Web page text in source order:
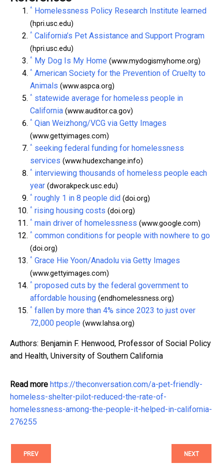
^ Homelessness Policy Research Institute learned
(hpri.usc.edu)
^ California’s Pet Assistance and Support Program
(hpri.usc.edu)
^ My Dog Is My Home (www.mydogismyhome.org)
^ American Society for the Prevention of Cruelty to
Animals (www.aspca.org)
^ statewide average for homeless people in
California (www.auditor.ca.gov)
^ Qian Weizhong/VCG via Getty Images
(www.gettyimages.com)
^ seeking federal funding for homelessness
services (www.hudexchange.info)
^ interviewing thousands of homeless people each
year (dworakpeck.usc.edu)
^ roughly 1 in 8 people did (doi.org)
^ rising housing costs (doi.org)
^ main driver of homelessness (www.google.com)
^ common conditions for people with nowhere to go
(doi.org)
^ Grace Hie Yoon/Anadolu via Getty Images
(www.gettyimages.com)
^ proposed cuts by the federal government to
affordable housing (endhomelessness.org)
^ fallen by more than 4% since 2023 to just over
72,000 people (www.lahsa.org)
Authors: Benjamin F. Henwood, Professor of Social Policy
and Health, University of Southern California
Read more https://theconversation.com/a-pet-friendly-
homeless-shelter-pilot-reduced-the-rate-of-
homelessness-among-the-people-it-helped-in-california-
276255
PREV NEXT